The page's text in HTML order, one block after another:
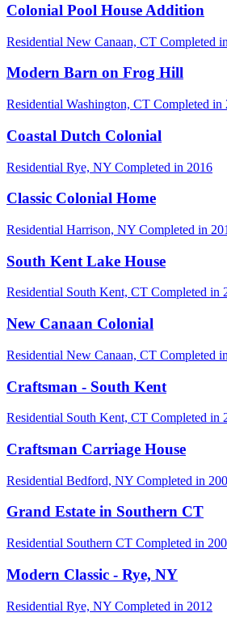
Colonial Pool House Addition
Residential New Canaan, CT Completed
Modern Barn on Frog Hill
Residential Washington, CT Completed in
Coastal Dutch Colonial
Residential Rye, NY Completed in 2016
Classic Colonial Home
Residential Harrison, NY Completed in
South Kent Lake House
Residential South Kent, CT Completed in
New Canaan Colonial
Residential New Canaan, CT Completed
Craftsman - South Kent
Residential South Kent, CT Completed in
Craftsman Carriage House
Residential Bedford, NY Completed in
Grand Estate in Southern CT
Residential Southern CT Completed in
Modern Classic - Rye, NY
Residential Rye, NY Completed in 2012